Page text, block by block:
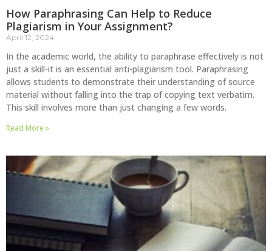
How Paraphrasing Can Help to Reduce
Plagiarism in Your Assignment?
April 12, 2024
In the academic world, the ability to paraphrase effectively is not
just a skill-it is an essential anti-plagiarism tool. Paraphrasing
allows students to demonstrate their understanding of source
material without falling into the trap of copying text verbatim.
This skill involves more than just changing a few words.
Read More »